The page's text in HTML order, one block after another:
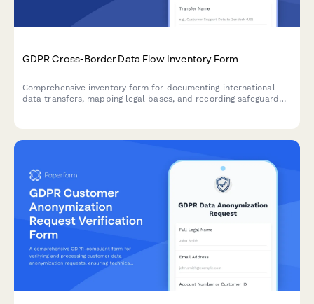
GDPR Cross-Border Data Flow Inventory Form
Comprehensive inventory form for documenting international
data transfers, mapping legal bases, and recording safeguard